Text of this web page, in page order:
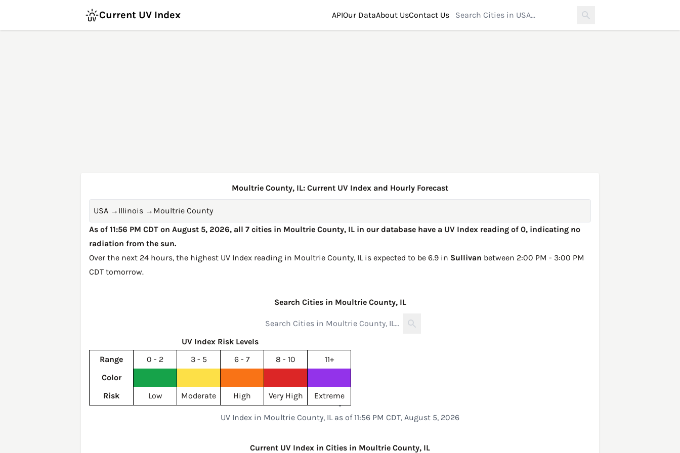
Current UV Index APIOur DataAbout UsContact Us
Moultrie County, IL: Current UV Index and Hourly Forecast
USA → Illinois → Moultrie County
As of 11:56 PM CDT on August 5, 2026, all 7 cities in Moultrie County, IL in our database have a UV Index reading of 0, indicating no
radiation from the sun.
Over the next 24 hours, the highest UV Index reading in Moultrie County, IL is expected to be 6.9 in Sullivan between 2:00 PM - 3:00 PM
CDT tomorrow.
Search Cities in Moultrie County, IL
UV Index Risk Levels
Range
0 - 2 3 - 5 6 - 7 8 - 10
11+
Color
Risk
Low Moderate High Very High Extreme
UV Index in Moultrie County, IL as of 11:56 PM CDT, August 5, 2026
Current UV Index in Cities in Moultrie County, IL